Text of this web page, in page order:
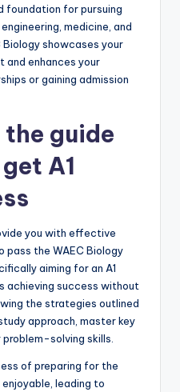
foundation for pursuing
medicine, and
Biology showcases your
and enhances your
or gaining admission
guide
A1
you with effective
the WAEC Biology
aiming for an A1
achieving success without
the strategies outlined
approach, master key
solving skills.
of preparing for the
leading to